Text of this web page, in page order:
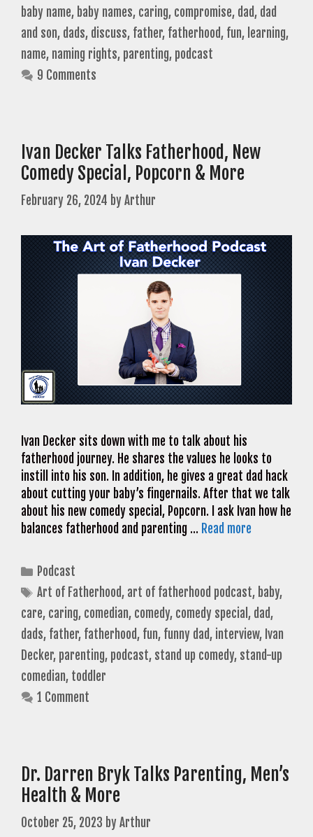
baby name, baby names, caring, compromise, dad, dad
and son, dads, discuss, father, fatherhood, fun, learning,
name, naming rights, parenting, podcast
9 Comments
Ivan Decker Talks Fatherhood, New
Comedy Special, Popcorn & More
February 26, 2024 byArthur
Ivan Decker sits down with me to talk about his
fatherhood journey. He shares the values he looks to
instill into his son. In addition, he gives a great dad hack
about cutting your baby’s fingernails. After that we talk
about his new comedy special, Popcorn. I ask Ivan how he
balances fatherhood and parenting … Read more
Categories
Podcast
Tags
Art of Fatherhood, art of fatherhood podcast, baby,
care, caring, comedian, comedy, comedy special , dad,
dads, father, fatherhood, fun, funny dad, interview, Ivan
Decker, parenting, podcast, stand up comedy, stand-up
comedian, toddler
1 Comment
Dr. Darren Bryk Talks Parenting, Men’s
Health & More
October 25, 2023 byArthur